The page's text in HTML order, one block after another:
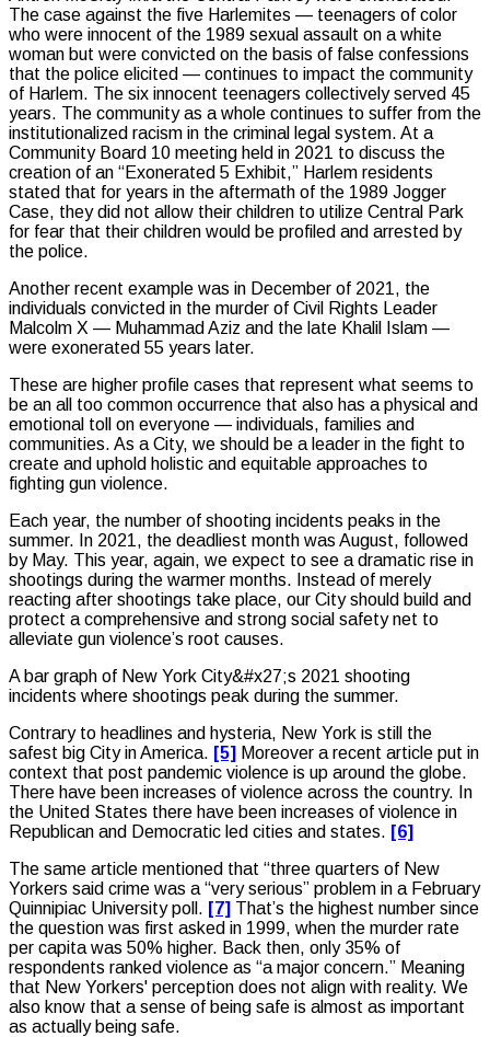
The case against the five Harlemites — teenagers of color
who were innocent of the 1989 sexual assault on a white
woman but were convicted on the basis of false confessions
that the police elicited — continues to impact the community
of Harlem. The six innocent teenagers collectively served 45
years. The community as a whole continues to suffer from the
institutionalized racism in the criminal legal system. At a
Community Board 10 meeting held in 2021 to discuss the
creation of an “Exonerated 5 Exhibit,” Harlem residents
stated that for years in the aftermath of the 1989 Jogger
Case, they did not allow their children to utilize Central Park
for fear that their children would be profiled and arrested by
the police.
Another recent example was in December of 2021, the
individuals convicted in the murder of Civil Rights Leader
Malcolm X — Muhammad Aziz and the late Khalil Islam —
were exonerated 55 years later.
These are higher profile cases that represent what seems to
be an all too common occurrence that also has a physical and
emotional toll on everyone — individuals, families and
communities. As a City, we should be a leader in the fight to
create and uphold holistic and equitable approaches to
fighting gun violence.
Each year, the number of shooting incidents peaks in the
summer. In 2021, the deadliest month was August, followed
by May. This year, again, we expect to see a dramatic rise in
shootings during the warmer months. Instead of merely
reacting after shootings take place, our City should build and
protect a comprehensive and strong social safety net to
alleviate gun violence’s root causes.
A bar graph of New York City&#x27;s 2021 shooting
incidents where shootings peak during the summer.
Contrary to headlines and hysteria, New York is still the
safest big City in America. [5] Moreover a recent article put in
context that post pandemic violence is up around the globe.
There have been increases of violence across the country. In
the United States there have been increases of violence in
Republican and Democratic led cities and states. [6]
The same article mentioned that “three quarters of New
Yorkers said crime was a “very serious” problem in a February
Quinnipiac University poll. [7] That’s the highest number since
the question was first asked in 1999, when the murder rate
per capita was 50% higher. Back then, only 35% of
respondents ranked violence as “a major concern.” Meaning
that New Yorkers' perception does not align with reality. We
also know that a sense of being safe is almost as important
as actually being safe.